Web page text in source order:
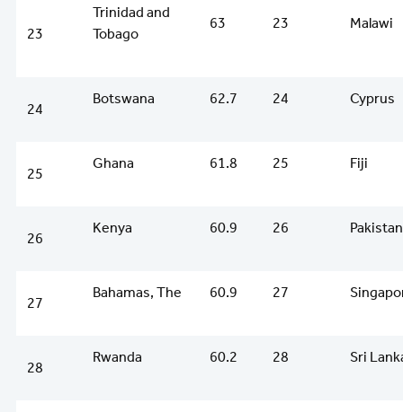
23
Trinidad and
Tobago
63 23 Malawi
24
Botswana 62.7 24 Cyprus
25
Ghana 61.8 25 Fiji
26
Kenya 60.9 26 Pakistan
27
Bahamas, The 60.9 27
28
Rwanda 60.2 28 Sri